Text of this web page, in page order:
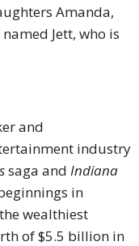
Amanda,
Jett, who is
and
industry
saga and Indiana
in
wealthiest
of $5.5 billion in